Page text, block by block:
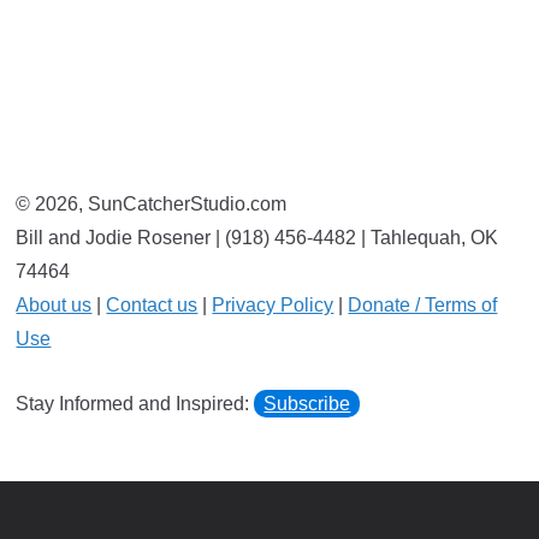
© 2026, SunCatcherStudio.com
Bill and Jodie Rosener | (918) 456-4482 | Tahlequah, OK
74464
About us |Contact us Privacy Policy
Donate / Terms of
Use
Stay Informed and Inspired: Subscribe